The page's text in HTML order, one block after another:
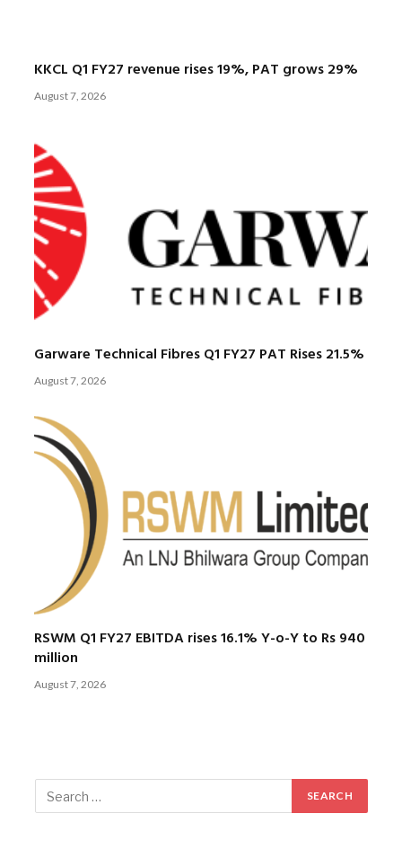
KKCL Q1 FY27 revenue rises 19%, PAT grows 29%
August 7, 2026
Garware Technical Fibres Q1 FY27 PAT Rises 21.5%
August 7, 2026
RSWM Q1 FY27 EBITDA rises 16.1% Y-o-Y to Rs 940
million
August 7, 2026